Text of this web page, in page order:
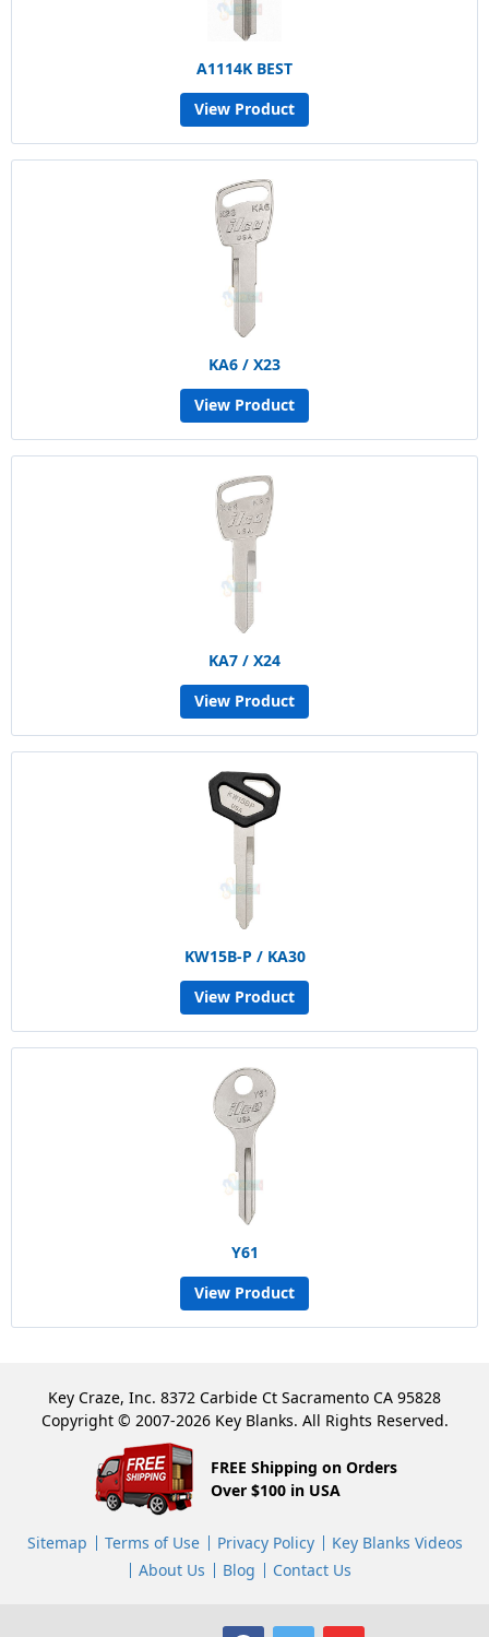
A1114K BEST
View Product
KA6 / X23
View Product
KA7 / X24
View Product
KW15B-P / KA30
View Product
Y61
View Product
Key Craze, Inc. 8372 Carbide Ct Sacramento CA 95828
Copyright © 2007-2026 Key Blanks. All Rights Reserved.
FREE Shipping on Orders
Over $100 in USA
Sitemap Terms of Use Privacy Policy
Key Blanks Videos
About Us
Blog Contact Us